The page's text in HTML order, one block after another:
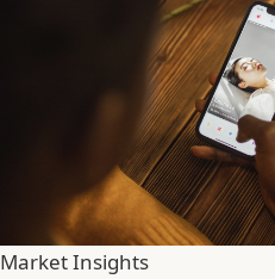
Market Insights